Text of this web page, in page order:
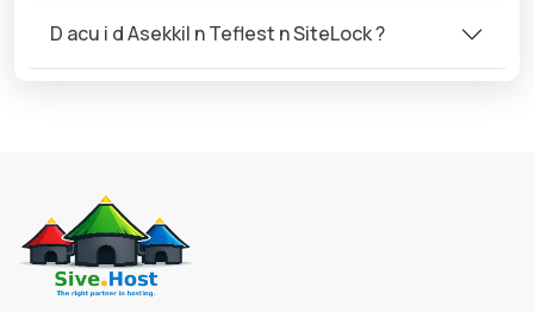
D acu i d Asekkil n Teflest n SiteLock ?